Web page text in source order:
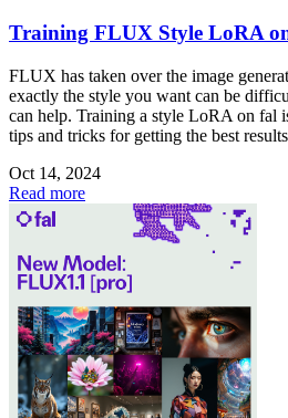
Training FLUX Style LoRA
FLUX has taken over the image
exactly the style you want can be
can help. Training a style LoRA on fal
tips and tricks for getting the best
Oct 14, 2024
Read more